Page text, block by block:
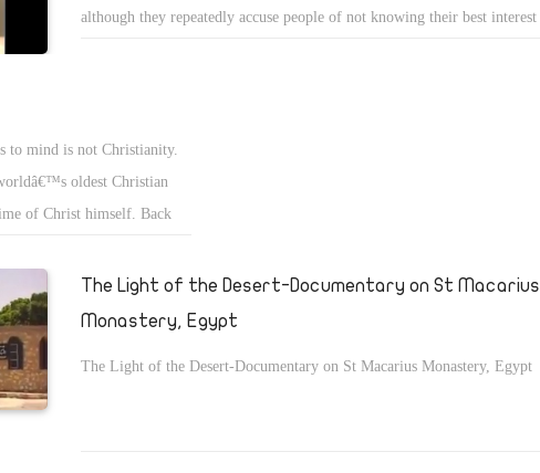
although they repeatedly accuse people of not knowing their best interest
to mind is not Christianity.
oldest Christian
of Christ himself. Back
of Egyptâ€ and the
The Light of the Desert-Documentary on St Macarius
Monastery, Egypt
The Light of the Desert-Documentary on St Macarius Monastery, Egypt